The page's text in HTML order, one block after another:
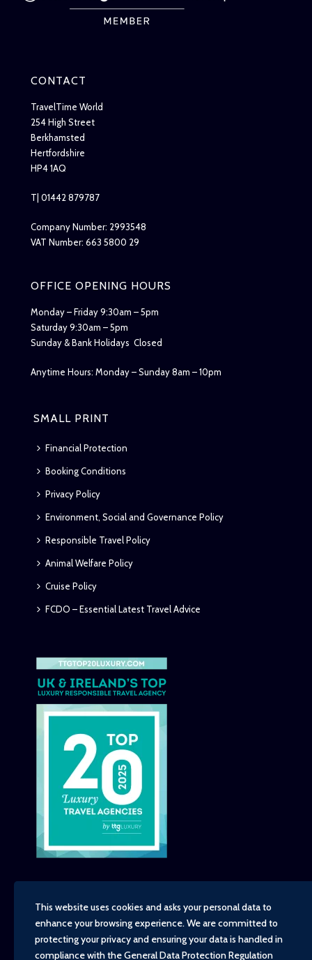
CONTACT
TravelTime World
254 High Street
Berkhamsted
Hertfordshire
HP4 1AQ
T| 01442 879787
Company Number: 2993548
VAT Number: 663 5800 29
OFFICE OPENING HOURS
Monday – Friday 9:30am – 5pm
Saturday 9:30am – 5pm
Sunday & Bank Holidays Closed
Anytime Hours: Monday – Sunday 8am – 10pm
SMALL PRINT
Financial Protection
Booking Conditions
Privacy Policy
Environment, Social and Governance Policy
Responsible Travel Policy
Animal Welfare Policy
Cruise Policy
FCDO – Essential Latest Travel Advice
Copyright - TravelTime World, 2026
Financial Protection
Booking Conditions
This website uses cookies and asks your personal data to
enhance your browsing experience. We are committed to
protecting your privacy and ensuring your data is handled in
compliance with theGeneral Data Protection Regulation